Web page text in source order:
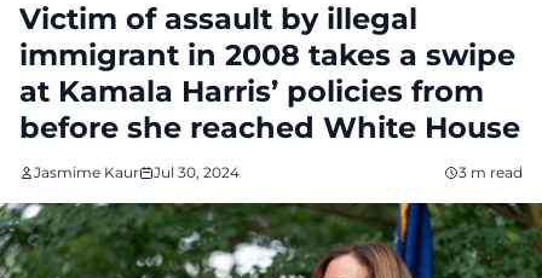
Victim of assault by illegal
immigrant in 2008 takes a swipe
at Kamala Harris’ policies from
before she reached White House
Jasmime Kaur Jul 30, 2024 3 m read